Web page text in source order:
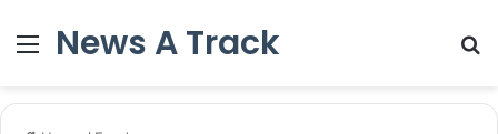
Menu
News A Track